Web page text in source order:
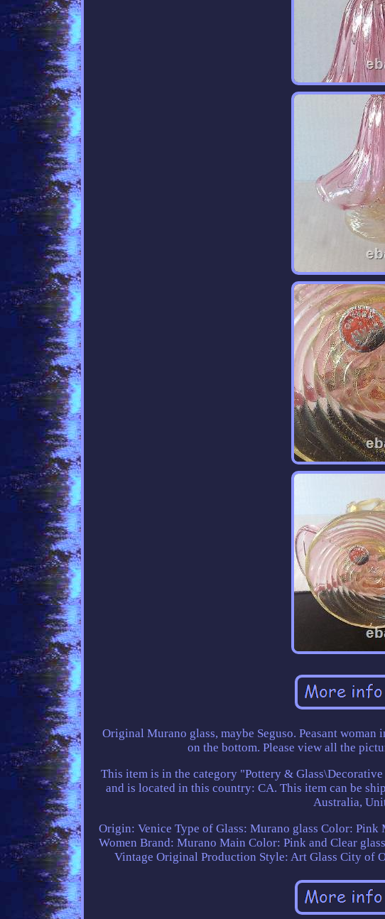
Original Murano glass, maybe Seguso. Peasant
on the bottom. Please view all the
This item is in the category "Pottery &
and is located in this country: CA. This item can be
Australia,
Origin: Venice Type of Glass: Murano glass Color: Pink
Women Brand: Murano Main Color: Pink and Clear
Vintage Original Production Style: Art Glass City of